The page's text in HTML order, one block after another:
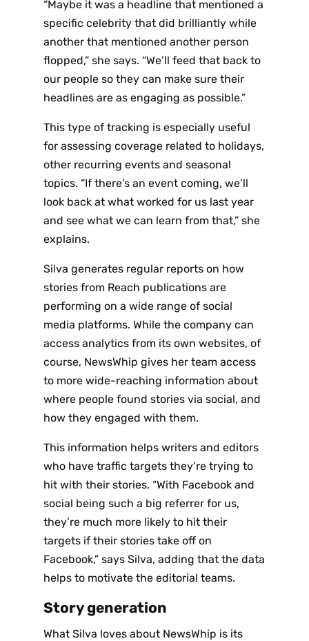
“Maybe it was a headline that mentioned a
specific celebrity that did brilliantly while
another that mentioned another person
flopped,” she says. “We’ll feed that back to
our people so they can make sure their
headlines are as engaging as possible.”
This type of tracking is especially useful
for assessing coverage related to holidays,
other recurring events and seasonal
topics. “If there’s an event coming, we’ll
look back atwhat worked for us last year
and see what we can learn from that,” she
explains.
Silva generates regular reports on how
stories from Reach publications are
performing on a wide range of social
media platforms. While the company can
access analytics from its own websites, of
course, NewsWhip gives her team access
to more wide-reaching information about
where people found stories via social, and
how they engaged with them.
This information helps writers and editors
who have traffic targets they’re trying to
hit with their stories. “With Facebook and
social being such a big referrer for us,
they’re much more likely to hit their
targets if their stories take off on
Facebook,” says Silva, adding that the data
helps to motivate the editorial teams.
Story generation
What Silva loves about NewsWhip is its